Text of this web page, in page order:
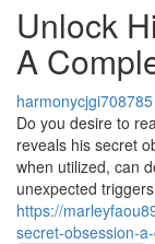
Unlock
A
harmonycjgi708785
Do you desire to
reveals his secret
when utilized, can
unexpected
https://
secret-obsession-